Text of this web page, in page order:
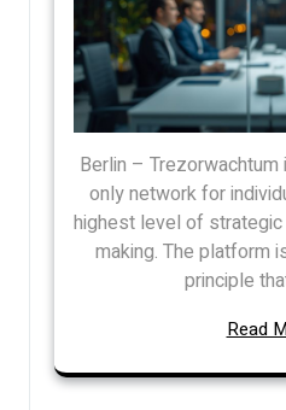
Berlin – Trezorwachtum
only network for
highest level of
making. The platform
principle
Read